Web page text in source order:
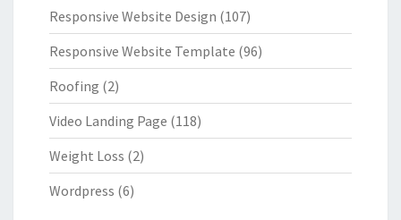
Responsive Website Design (107)
Responsive Website Template (96)
Roofing (2)
Video Landing Page (118)
Weight Loss (2)
Wordpress (6)